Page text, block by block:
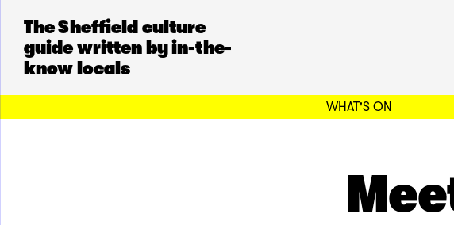
The Sheffield culture
guide written by in-the-
know locals
WHAT'S ON